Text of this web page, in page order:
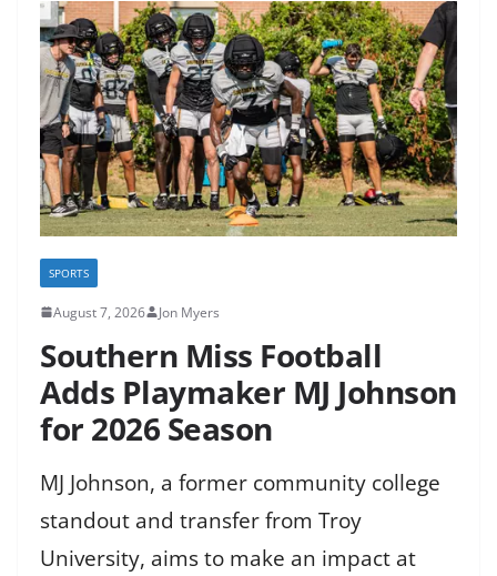
SPORTS
August 7, 2026 Jon Myers
Southern Miss Football
Adds Playmaker MJ Johnson
for 2026 Season
MJ Johnson, a former community college
standout and transfer from Troy
University, aims to make an impact at